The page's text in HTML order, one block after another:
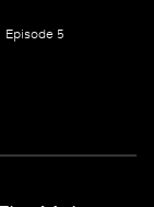
Episode 5